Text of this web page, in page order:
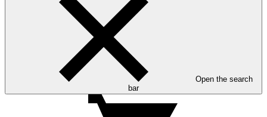
Open the search
bar